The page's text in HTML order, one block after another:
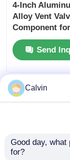
4-Inch
Alloy Vent
Component for
Tanker Truck
Panel
Systems
Optimal
Send
Calvin
Good day,
for?